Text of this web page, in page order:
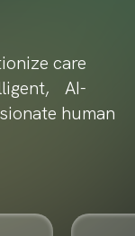
care
AI-
human